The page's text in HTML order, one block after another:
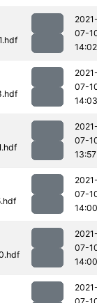
07-
14:02
07-
14:03
07-
13:57
07-
14:00
07-
14:00